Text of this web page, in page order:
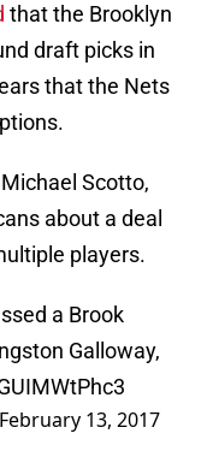
that the Brooklyn
draft picks in
that the Nets
Scotto,
about a deal
players.
a Brook
Galloway,
February 13, 2017